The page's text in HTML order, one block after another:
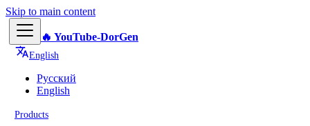
Skip to main content
🔥 YouTube-DorGen
English
Русский
English
Products